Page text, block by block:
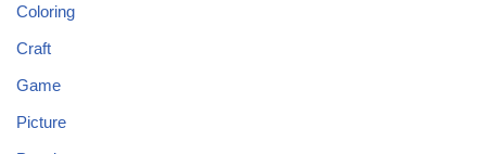
Coloring
Craft
Game
Picture